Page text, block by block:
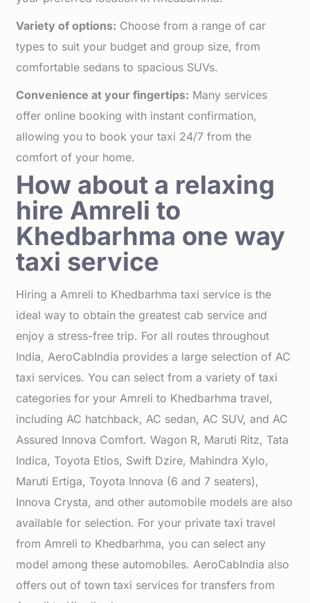
Variety of options: Choose from a range of car
types to suit your budget and group size, from
comfortable sedans to spacious SUVs.
Convenience at your fingertips: Many services
offer online booking with instant confirmation,
allowing you to book your taxi 24/7 from the
comfort of your home.
How about a relaxing
hire Amreli to
Khedbarhma one way
taxi service
Hiring a Amreli to Khedbarhma taxi service is the
ideal way to obtain the greatest cab service and
enjoy a stress-free trip. For all routes throughout
India, AeroCabIndia provides a large selection of AC
taxi services. You can select from a variety of taxi
categories for your Amreli to Khedbarhma travel,
including AC hatchback, AC sedan, AC SUV, and AC
Assured Innova Comfort. Wagon R, Maruti Ritz, Tata
Indica, Toyota Etios, Swift Dzire, Mahindra Xylo,
Maruti Ertiga, Toyota Innova (6 and 7 seaters),
Innova Crysta, and other automobile models are also
available for selection. For your private taxi travel
from Amreli to Khedbarhma, you can select any
model among these automobiles. AeroCabIndia also
offers out of town taxi services for transfers from